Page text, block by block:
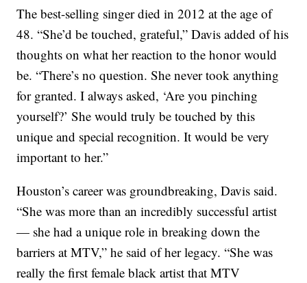
The best-selling singer died in 2012 at the age of
48. “She’d be touched, grateful,” Davis added of his
thoughts on what her reaction to the honor would
be. “There’s no question. She never took anything
for granted. I always asked, ‘Are you pinching
yourself?’ She would truly be touched by this
unique and special recognition. It would be very
important to her.”
Houston’s career was groundbreaking, Davis said.
“She was more than an incredibly successful artist
— she had a unique role in breaking down the
barriers at MTV,” he said of her legacy. “She was
really the first female black artist that MTV